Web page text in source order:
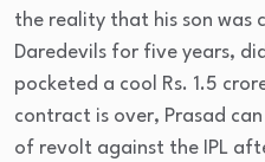
the reality that his son was
Daredevils for five years,
pocketed a cool Rs. 1.5
contract is over, Prasad
of revolt against the IPL